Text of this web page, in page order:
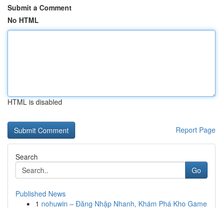
Submit a Comment
No HTML
HTML is disabled
Report Page
Search
Go
Published News
1 nohuwin – Đăng Nhập Nhanh, Khám Phá Kho Game